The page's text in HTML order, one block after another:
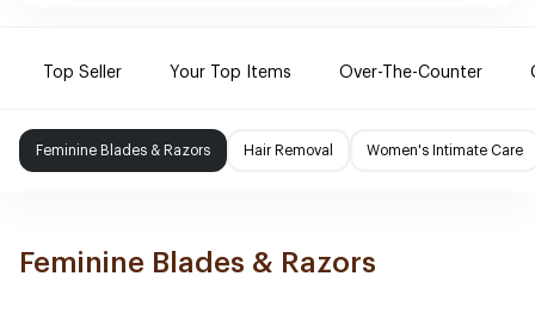
Top Seller Your Top Items Over-The-Counter
Feminine Blades & Razors Hair Removal Women's Intimate Care
Feminine Blades & Razors